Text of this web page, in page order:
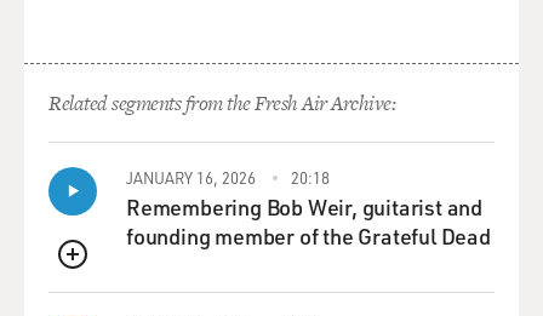
And they got a very bad review in my early days of
reviewing at The New York Times. And they did say, if
threatened me.
GROSS: Anybody ever sued you or threatened to?
Related segments from the Fresh Air Archive:
QUEUE
JANUARY 16, 2026 20:18
Remembering Bob Weir, guitarist and
founding member of the Grateful Dead